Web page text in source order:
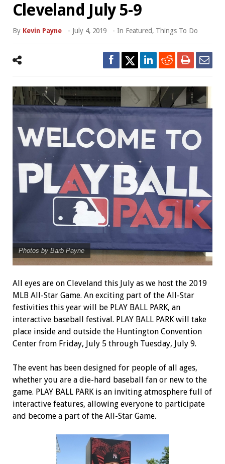
Cleveland July 5-9
By Kevin Payne - July 4, 2019 - In Featured, Things To Do
Photos by Barb Payne
All eyes are on Cleveland this July as we host the 2019
MLB All-Star Game. An exciting part of the All-Star
festivities this year will be PLAY BALL PARK, an
interactive baseball festival. PLAY BALL PARK will take
place inside and outside the Huntington Convention
Center from Friday, July 5 through Tuesday, July 9.
The event has been designed for people of all ages,
whether you are a die-hard baseball fan or new to the
game. PLAY BALL PARK is an inviting atmosphere full of
interactive features, allowing everyone to participate
and become a part of the All-Star Game.